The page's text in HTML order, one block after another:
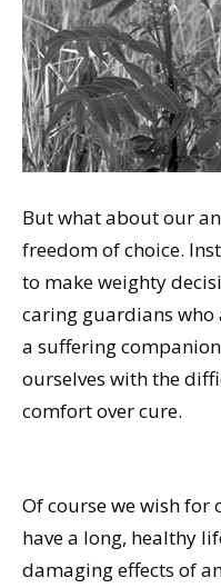
But what about our
freedom of choice.
to make weighty
caring guardians
a suffering
ourselves with the
comfort over cure.
Of course we wish
have a long, healthy
damaging effects of